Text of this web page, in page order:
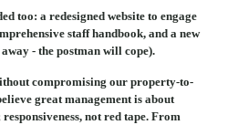
too: a redesigned website to engage
staff handbook, and a new
- the postman will cope).
compromising our property-to-
great management is about
not red tape. From